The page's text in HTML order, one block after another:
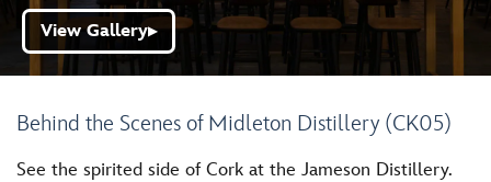
Behind the Scenes of Midleton Distillery (CK05)
View Gallery▶
See the spirited side of Cork at the Jameson Distillery.